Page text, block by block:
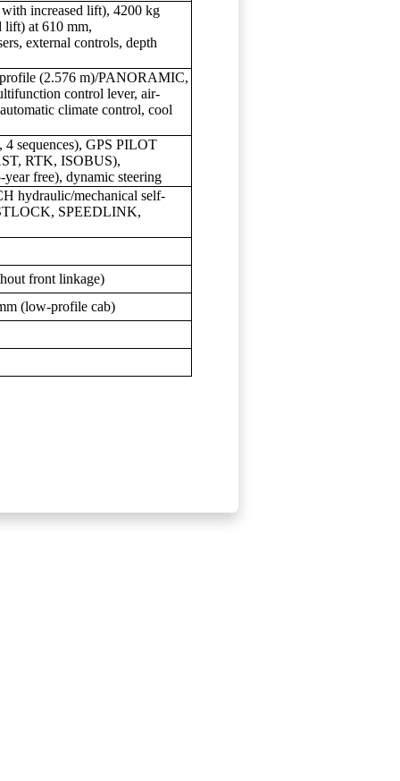
increased lift), 4200 kg
lift) at 610 mm,
external controls, depth
(2.576 m)/PANORAMIC,
control lever, air-
climate control, cool
4 sequences), GPS PILOT
RTK, ISOBUS),
free), dynamic steering
hydraulic/mechanical self-
SPEEDLINK,
front linkage)
(low-profile cab)